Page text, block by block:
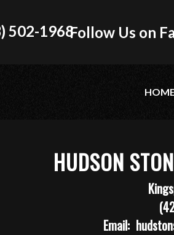
502-1968Follow Us on
HUDSON
Email: